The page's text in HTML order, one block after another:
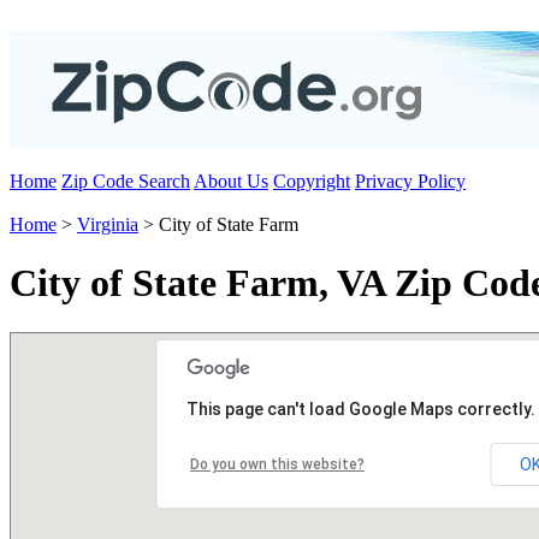
Home Zip Code Search About Us Copyright Privacy Policy
Home > Virginia > City of State Farm
City of State Farm, VA Zip
This page can't load Google Maps correctly.
Do you own this website?